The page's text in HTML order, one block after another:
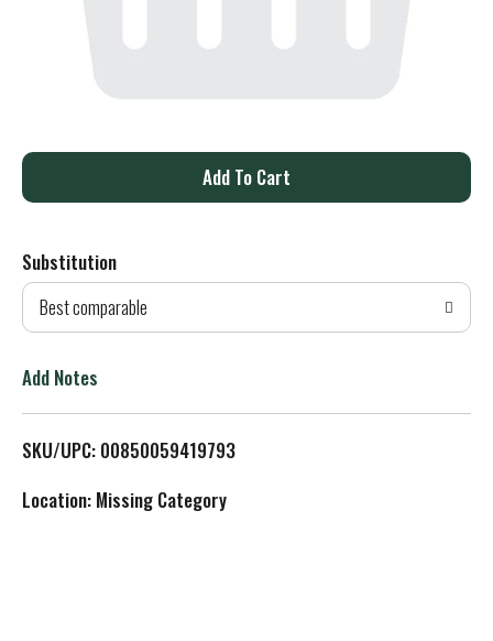
A
d
T
L
Substitution
Best comparable
Add Notes
SKU/UPC: 00850059419793
Location: Missing Category